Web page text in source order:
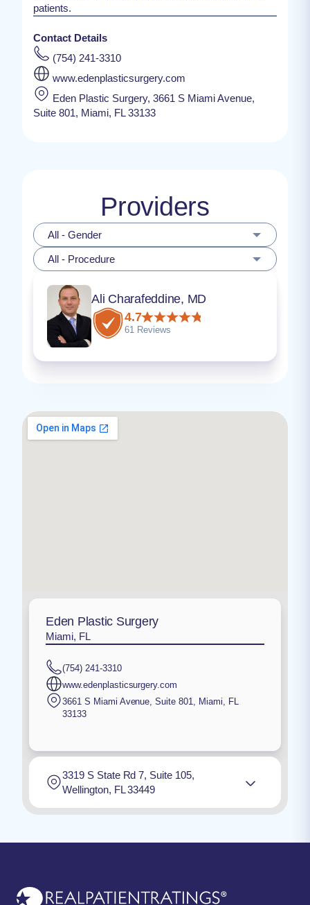
patients.
Contact Details
(754) 241-3310
www.edenplasticsurgery.com
Eden Plastic Surgery, 3661 S Miami Avenue,
Suite 801, Miami, FL 33133
Providers
All - Gender
All - Procedure
Ali Charafeddine, MD
4.7
61 Reviews
Eden Plastic Surgery
Miami, FL
(754) 241-3310
www.edenplasticsurgery.com
3661 S Miami Avenue, Suite 801, Miami, FL
33133
3319 S State Rd 7, Suite 105,
Wellington, FL 33449